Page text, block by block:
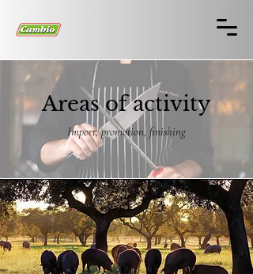
Areas of activity
Import, promotion, finishing